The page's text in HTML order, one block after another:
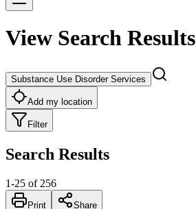
View Search Results
Substance Use Disorder Services
Add my location
Filter
Search Results
1-25 of 256
Print Share